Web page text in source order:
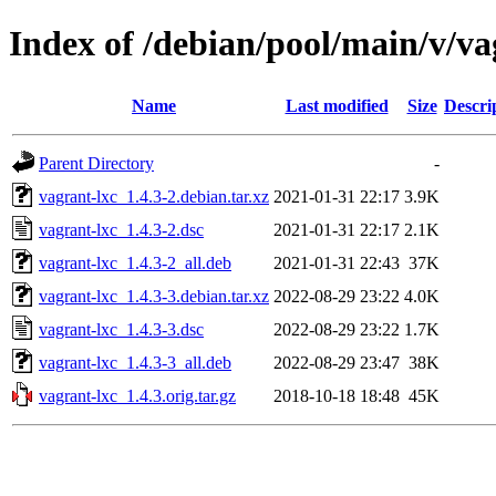
Index of /debian/pool/main/v/
Name Last modified Size
Parent Directory
-
vagrant-lxc_1.4.3-2.debian.tar.xz 2021-01-31 22:17 3.9K
vagrant-lxc_1.4.3-2.dsc
2021-01-31 22:17 2.1K
vagrant-lxc_1.4.3-2_all.deb
2021-01-31 22:43 37K
vagrant-lxc_1.4.3-3.debian.tar.xz 2022-08-29 23:22 4.0K
vagrant-lxc_1.4.3-3.dsc
2022-08-29 23:22 1.7K
vagrant-lxc_1.4.3-3_all.deb
2022-08-29 23:47 38K
vagrant-lxc_1.4.3.orig.tar.gz
2018-10-18 18:48 45K